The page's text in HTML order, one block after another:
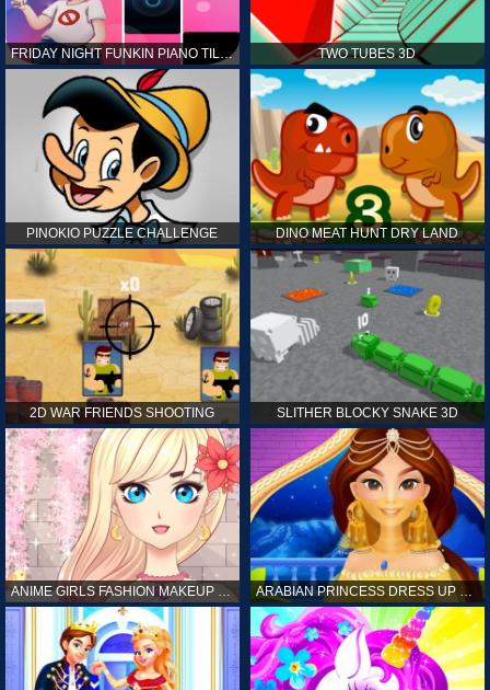
FRIDAY NIGHT FUNKIN PIANO TILES TWO TUBES 3D
PINOKIO PUZZLE CHALLENGE DINO MEAT HUNT DRY LAND
2D WAR FRIENDS SHOOTING SLITHER BLOCKY SNAKE 3D
ANIME GIRLS FASHION MAKEUP GAME FOR GIRL ARABIAN PRINCESS DRESS UP GAME FOR GIRL